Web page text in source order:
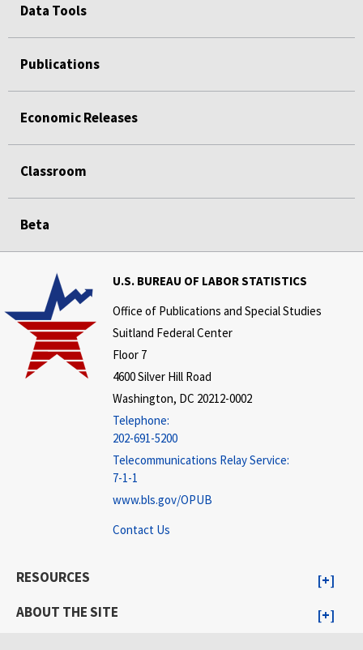
Data Tools
Publications
Economic Releases
Classroom
Beta
U.S. BUREAU OF LABOR STATISTICS
Office of Publications and Special Studies
Suitland Federal Center
Floor 7
4600 Silver Hill Road
Washington, DC 20212-0002
Telephone:
202-691-5200
Telecommunications Relay Service:
7-1-1
www.bls.gov/OPUB
Contact Us
RESOURCES
ABOUT THE SITE